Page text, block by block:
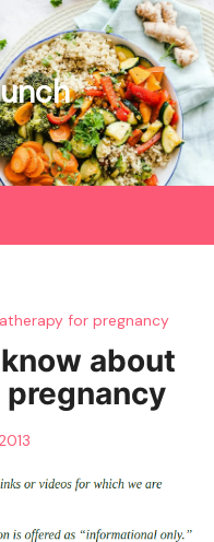
for pregnancy
about